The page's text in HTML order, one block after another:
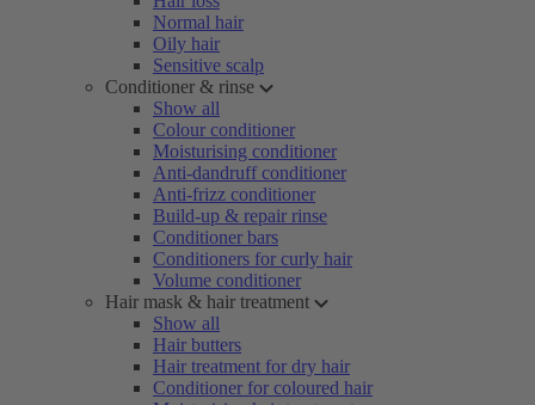
Normal hair
Oily hair
Sensitive scalp
Conditioner & rinse
Show all
Colour conditioner
Moisturising conditioner
Anti-dandruff conditioner
Anti-frizz conditioner
Build-up & repair rinse
Conditioner bars
Conditioners for curly hair
Volume conditioner
Hair mask & hair treatment
Show all
Hair butters
Hair treatment for dry hair
Conditioner for coloured hair